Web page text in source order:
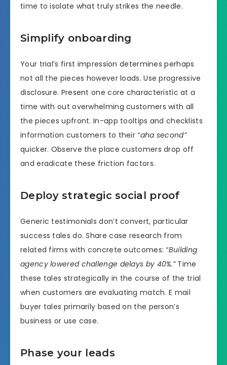
time to isolate what truly strikes the needle.
Simplify onboarding
Your trial’s first impression determines perhaps
not all the pieces however loads. Use progressive
disclosure. Present one core characteristic at a
time with out overwhelming customers with all
the pieces upfront. In-app tooltips and checklists
information customers to their “aha second”
quicker. Observe the place customers drop off
and eradicate these friction factors.
Deploy strategic social proof
Generic testimonials don’t convert, particular
success tales do. Share case research from
related firms with concrete outcomes: “Building
agency lowered challenge delays by 40%.”Time
these tales strategically in the course of the trial
when customers are evaluating match. E mail
buyer tales primarily based on the person’s
business or use case.
Phase your leads